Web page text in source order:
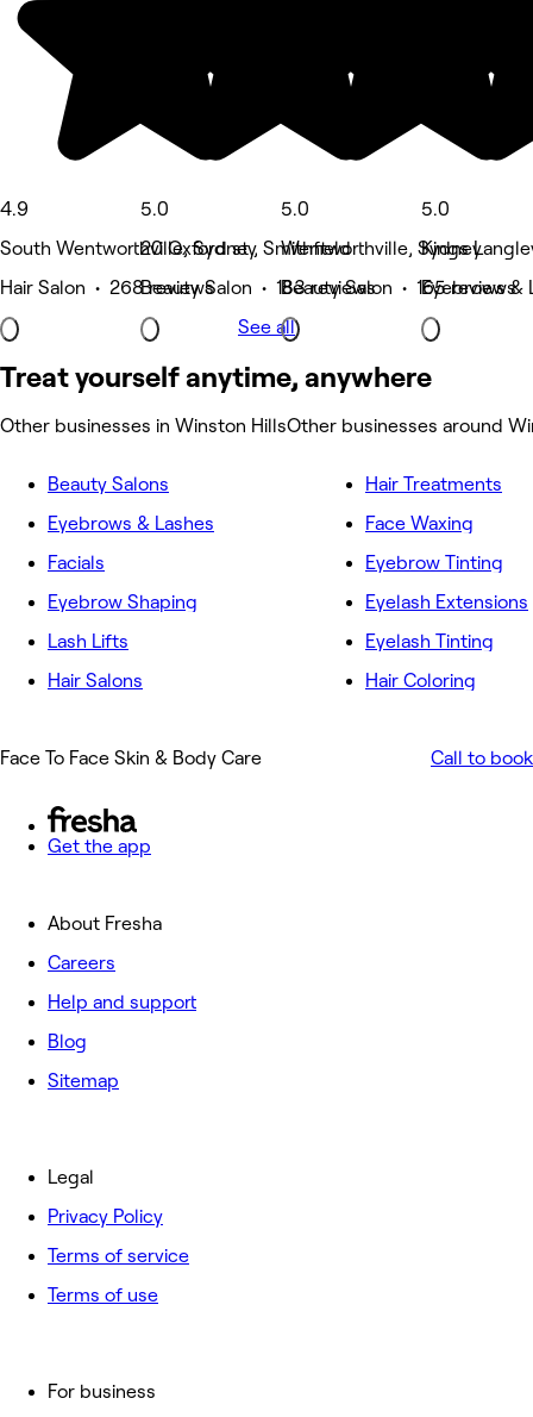
4.9
South Wentworthville, Sydney
Hair Salon • 268 reviews
5.0
20 Oxford st , Smithfield
Beauty Salon • 183 reviews
5.0
Wentworthville, Sydney
Beauty Salon • 165 reviews
5.0
Kings
Eyebrows &
See all
Treat yourself anytime, anywhere
Other businesses in Winston HillsOther businesses around
Beauty Salons
Eyebrows & Lashes
Facials
Eyebrow Shaping
Lash Lifts
Hair Salons
Hair Treatments
Face Waxing
Eyebrow Tinting
Eyelash Extensions
Eyelash Tinting
Hair Coloring
Face To Face Skin & Body Care Call to book
Get the app
About Fresha
Careers
Help and support
Blog
Sitemap
For business
Legal
Privacy Policy
Terms of service
Terms of use